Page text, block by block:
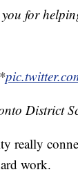
for
District
really
work.